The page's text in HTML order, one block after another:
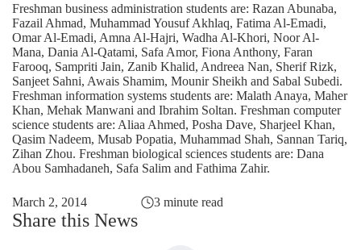
Freshman business administration students are: Razan Abunaba,
Fazail Ahmad, Muhammad Yousuf Akhlaq, Fatima Al-Emadi,
Omar Al-Emadi, Amna Al-Hajri, Wadha Al-Khori, Noor Al-
Mana, Dania Al-Qatami, Safa Amor, Fiona Anthony, Faran
Farooq, Sampriti Jain, Zanib Khalid, Andreea Nan, Sherif Rizk,
Sanjeet Sahni, Awais Shamim, Mounir Sheikh and Sabal Subedi.
Freshman information systems students are: Malath Anaya, Maher
Khan, Mehak Manwani and Ibrahim Soltan. Freshman computer
science students are: Aliaa Ahmed, Posha Dave, Sharjeel Khan,
Qasim Nadeem, Musab Popatia, Muhammad Shah, Sannan Tariq,
Zihan Zhou. Freshman biological sciences students are: Dana
Abou Samhadaneh, Safa Salim and Fathima Zahir.
March 2, 2014 3 minute read
Share this News